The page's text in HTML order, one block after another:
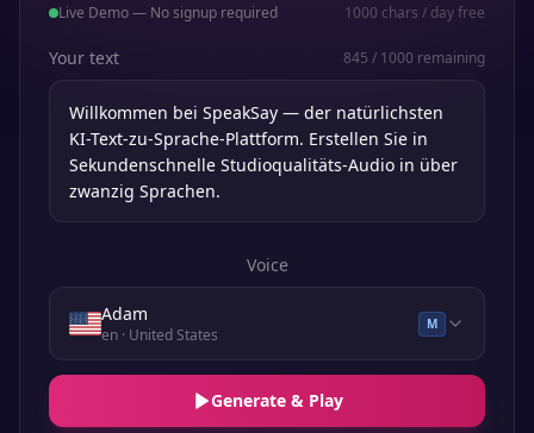
Live Demo — No signup required 1000 chars / day free
Your text 845 / 1000 remaining
Voice
Adam
en· United States
M
Generate & Play